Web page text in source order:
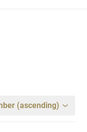
(ascending)